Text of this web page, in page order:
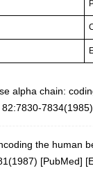
alpha chain:
82:7830-7834(1985)
the human
[PubMed] [